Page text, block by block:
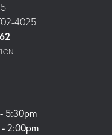
4025
Friday:
5:30pm
2:00pm